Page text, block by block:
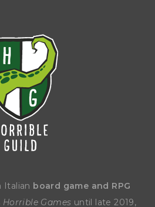
Italian board game and RPG
Horrible Games until late 2019,